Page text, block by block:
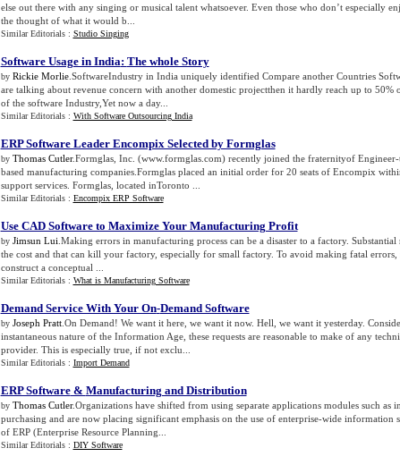
else out there with any singing or musical talent whatsoever. Even those who don’t especially
the thought of what it would b...
Similar Editorials : Studio Singing
Software Usage in India: The whole Story
by Rickie Morlie.SoftwareIndustry in India uniquely identified Compare another Countries
are talking about revenue concern with another domestic projectthen it hardly reach up to 50%
of the software Industry,Yet now a day...
Similar Editorials : With Software Outsourcing India
ERP Software Leader Encompix Selected by Formglas
by Thomas Cutler.Formglas, Inc. (www.formglas.com) recently joined the fraternityof
based manufacturing companies.Formglas placed an initial order for 20 seats of Encompix
support services. Formglas, located inToronto ...
Similar Editorials : Encompix ERP Software
Use CAD Software to Maximize Your Manufacturing Profit
by Jimsun Lui .Making errors in manufacturing process can be a disaster to a factory.
the cost and that can kill your factory, especially for small factory. To avoid making fatal errors,
construct a conceptual ...
Similar Editorials : What is Manufacturing Software
Demand Service With Your On-Demand Software
by Joseph Pratt.On Demand! We want it here, we want it now. Hell, we want it yesterday.
instantaneous nature of the Information Age, these requests are reasonable to make of any
provider. This is especially true, if not exclu...
Similar Editorials : Import Demand
ERP Software& Manufacturing and Distribution
by Thomas Cutler.Organizations have shifted from using separate applications modules such as
purchasing and are now placing significant emphasis on the use of enterprise-wide information
of ERP (Enterprise Resource Planning...
Similar Editorials : DIY Software